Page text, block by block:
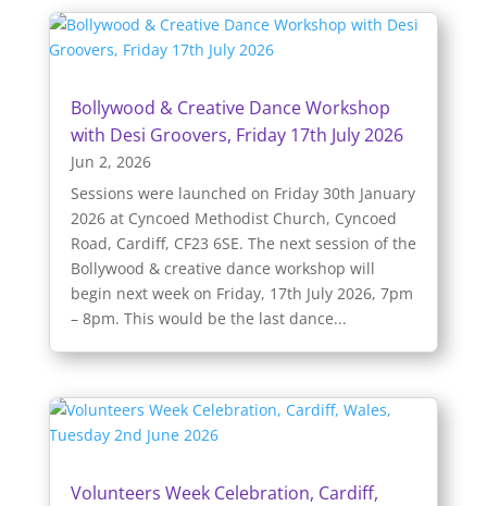
Bollywood & Creative Dance Workshop
with Desi Groovers, Friday 17th July 2026
Jun 2, 2026
Sessions were launched on Friday 30th January
2026 at Cyncoed Methodist Church, Cyncoed
Road, Cardiff, CF23 6SE. The next session of the
Bollywood & creative dance workshop will
begin next week on Friday, 17th July 2026, 7pm
– 8pm. This would be the last dance...
Volunteers Week Celebration, Cardiff,